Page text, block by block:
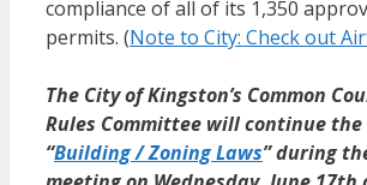
compliance of all of its 1,350
permits. (Note to City: Check out
The City of Kingston’s Common
Rules Committee will continue the
“Building / Zoning Laws” during